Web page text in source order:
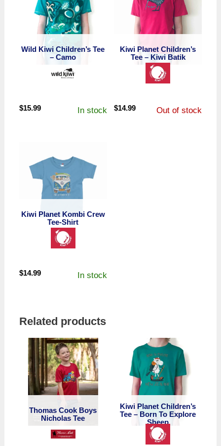
Wild Kiwi Children’s Tee
– Camo
$15.99 In stock
Kiwi Planet Children’s
Tee – Kiwi Batik
$14.99 Out of stock
Kiwi Planet Kombi Crew
Tee-Shirt
$14.99 In stock
Related products
Thomas Cook Boys
Nicholas Tee
Kiwi Planet Children’s
Tee – Born To Explore
Sheep